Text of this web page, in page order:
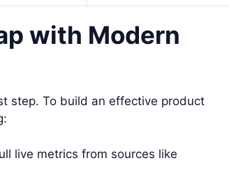
with Modern
step. To build an effective product
live metrics from sources like